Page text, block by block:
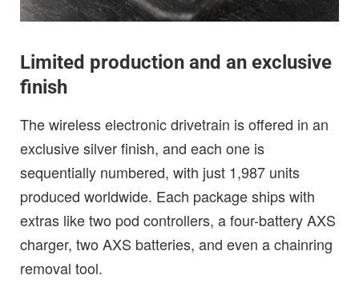
Limited production and an exclusive
finish
The wireless electronic drivetrain is offered in an
exclusive silver finish, and each one is
sequentially numbered, with just 1,987 units
produced worldwide. Each package ships with
extras like two pod controllers, a four-battery AXS
charger, two AXS batteries, and even a chainring
removal tool.